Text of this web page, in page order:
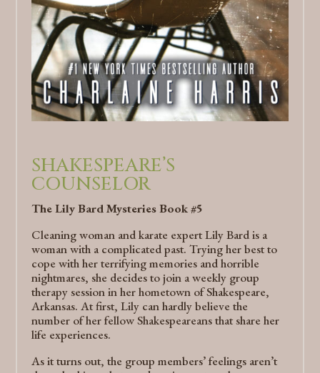
SHAKESPEARE’S
COUNSELOR
The Lily Bard Mysteries Book #5
Cleaning woman and karate expert Lily Bard is a
woman with a complicated past. Trying her best to
cope with her terrifying memories and horrible
nightmares, she decides to join a weekly group
therapy session in her hometown of Shakespeare,
Arkansas. At first, Lily can hardly believe the
number of her fellow Shakespeareans that share her
life experiences.
As it turns out, the group members’ feelings aren’t